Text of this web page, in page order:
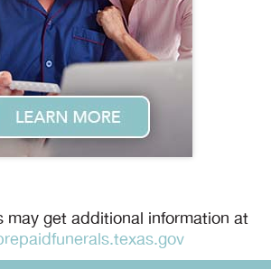
may get additional information at